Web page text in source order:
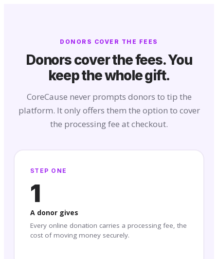
DONORS COVER THE FEES
Donors cover the fees. You
keep the whole gift.
CoreCause never prompts donors to tip the
platform. It only offers them the option to cover
the processing fee at checkout.
STEP ONE
1
A donor gives
Every online donation carries a processing fee, the
cost of moving money securely.